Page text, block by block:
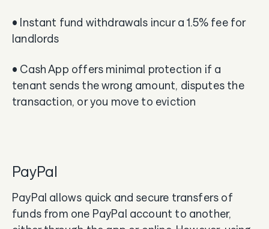
• Instant fund withdrawals incur a 1.5% fee for
landlords
• Cash App offers minimal protection if a
tenant sends the wrong amount, disputes the
transaction, or you move to eviction
PayPal
PayPal allows quick and secure transfers of
funds from one PayPal account to another,